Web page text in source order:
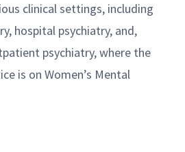
clinical settings, including
hospital psychiatry, and,
psychiatry, where the
is on Women’s Mental